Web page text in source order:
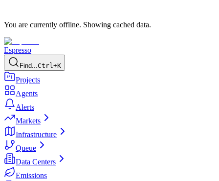
You are currently offline. Showing cached data.
Espresso
Find...Ctrl+K
Projects
Agents
Alerts
Markets
Infrastructure
Queue
Data Centers
Emissions